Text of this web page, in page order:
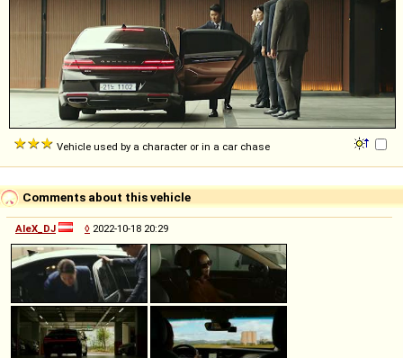
Vehicle used by a character or in a car chase
Comments about this vehicle
AleX_DJ ◊ 2022-10-18 20:29